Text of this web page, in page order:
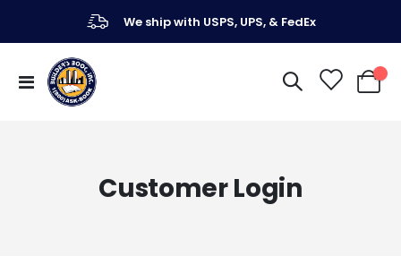
We ship with USPS, UPS, & FedEx
Toggle
Nav
My
Customer Login